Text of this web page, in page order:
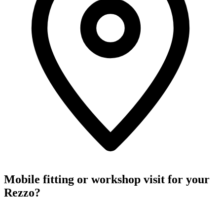
Mobile fitting or workshop visit for your
Rezzo?